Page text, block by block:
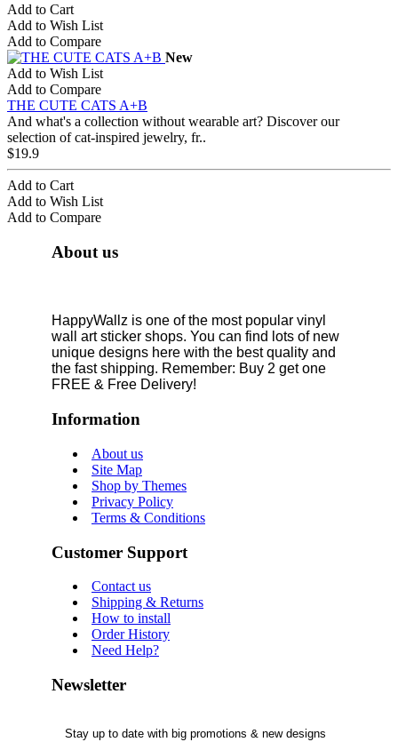
Add to Cart
Add to Wish List
Add to Compare
New
Add to Wish List
Add to Compare
THE CUTE CATS A+B
And what's a collection without wearable art? Discover our
selection of cat-inspired jewelry, fr..
$19.9
Add to Cart
Add to Wish List
Add to Compare
About us
HappyWallz is one of the most popular vinyl
wall art sticker shops. You can find lots of new
unique designs here with the best quality and
the fast shipping. Remember: Buy 2 get one
FREE & Free Delivery!
Information
About us
Site Map
Shop by Themes
Privacy Policy
Terms & Conditions
Customer Support
Contact us
Shipping & Returns
How to install
Order History
Need Help?
Newsletter
Stay up to date with big promotions & new designs